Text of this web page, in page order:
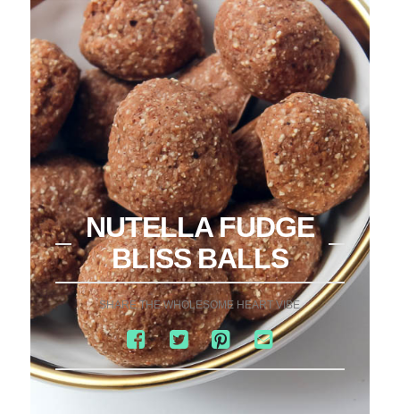
NUTELLA FUDGE
BLISS BALLS
SHARE THE WHOLESOME HEART VIBE